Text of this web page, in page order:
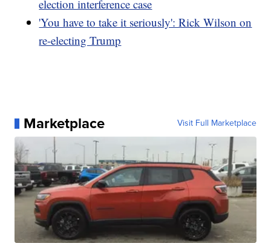
election interference case
'You have to take it seriously': Rick Wilson on
re-electing Trump
Marketplace Visit Full Marketplace